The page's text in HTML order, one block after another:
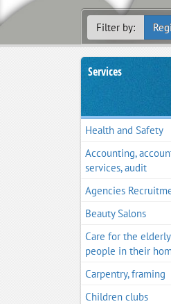
Filter by:
Services
Health and Safety
Accounting,
services, audit
Agencies
Beauty Salons
Care for the
people in their
Carpentry, framing
Children clubs